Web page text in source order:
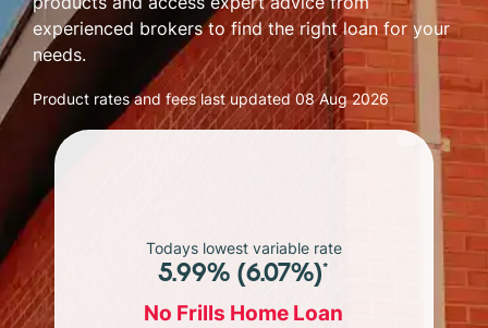
experienced brokers to find the right loan for your
needs.
Product rates and fees last updated08 Aug 2026
Todays lowest variable rate
5.99% (6.07%)*
No Frills Home Loan